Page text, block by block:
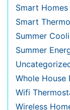
Smart Homes
Smart
Summer
Summer
Whole House
Wifi
Wireless